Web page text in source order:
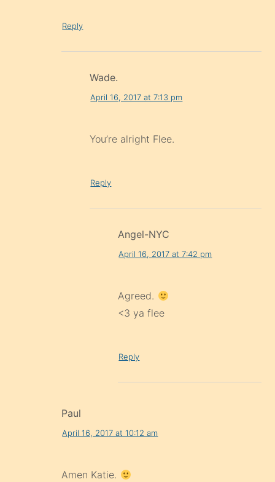
Reply
Wade.
April 16, 2017 at 7:13 pm
You’re alright Flee.
Reply
Angel-NYC
April 16, 2017 at 7:42 pm
Agreed.
<3 ya flee
Reply
Paul
April 16, 2017 at 10:12 am
Amen Katie.